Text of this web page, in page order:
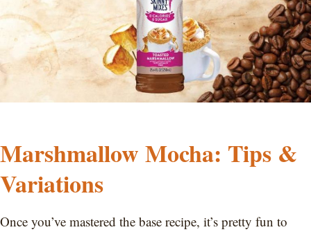
Marshmallow Mocha: Tips &
Variations
Once you’ve mastered the base recipe, it’s pretty fun to